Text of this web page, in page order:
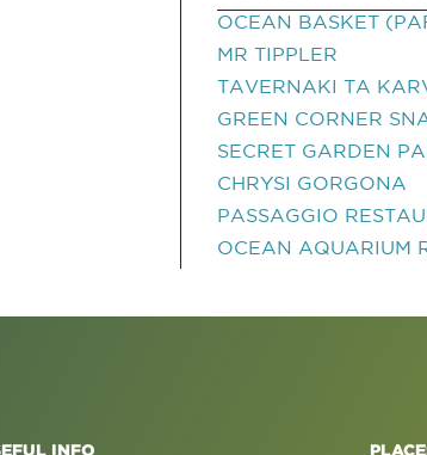
OCEAN BASKET
MR TIPPLER
TAVERNAKI TA
GREEN CORNER
SECRET GARDEN
CHRYSI GORGONA
PASSAGGIO
OCEAN AQUARIUM
INFO